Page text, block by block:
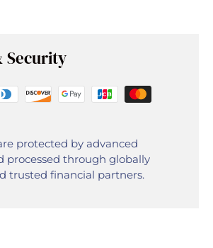
Security
protected by advanced
processed through globally
trusted financial partners.